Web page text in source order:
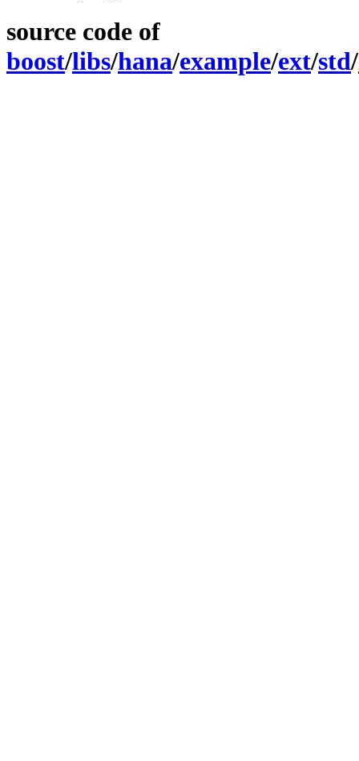
source code of
boost/libs/hana/example/ext/std/